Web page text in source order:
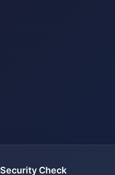
Security Check